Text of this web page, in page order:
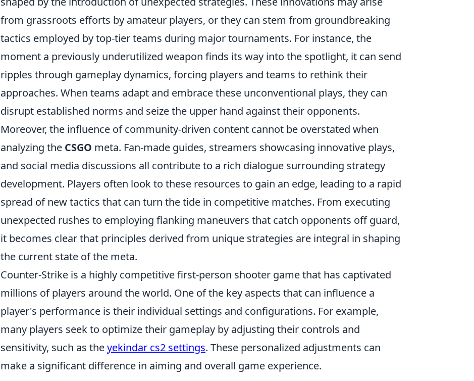
from grassroots efforts by amateur players, or they can stem from groundbreaking
tactics employed by top-tier teams during major tournaments. For instance, the
moment a previously underutilized weapon finds its way into the spotlight, it can send
ripples through gameplay dynamics, forcing players and teams to rethink their
approaches. When teams adapt and embrace these unconventional plays, they can
disrupt established norms and seize the upper hand against their opponents.
Moreover, the influence of community-driven content cannot be overstated when
analyzing the CSGO meta. Fan-made guides, streamers showcasing innovative plays,
and social media discussions all contribute to a rich dialogue surrounding strategy
development. Players often look to these resources to gain an edge, leading to a rapid
spread of new tactics that can turn the tide in competitive matches. From executing
unexpected rushes to employing flanking maneuvers that catch opponents off guard,
it becomes clear that principles derived from unique strategies are integral in shaping
the current state of the meta.
Counter-Strike is a highly competitive first-person shooter game that has captivated
millions of players around the world. One of the key aspects that can influence a
player's performance is their individual settings and configurations. For example,
many players seek to optimize their gameplay by adjusting their controls and
sensitivity, such as theyekindar cs2 settings. These personalized adjustments can
make a significant difference in aiming and overall game experience.